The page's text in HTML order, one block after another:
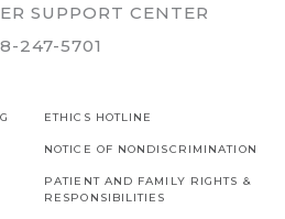
SUPPORT CENTER
247-5701
ETHICS HOTLINE
NOTICE OF NONDISCRIMINATION
PATIENT AND FAMILY RIGHTS &
RESPONSIBILITIES